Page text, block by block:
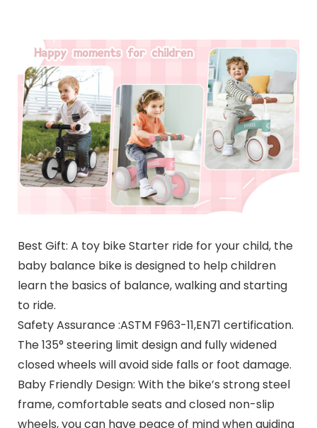
Best Gift: A toy bike Starter ride for your child, the
baby balance bike is designed to help children
learn the basics of balance, walking and starting
to ride.
Safety Assurance :ASTM F963-11,EN71 certification.
The 135° steering limit design and fully widened
closed wheels will avoid side falls or foot damage.
Baby Friendly Design: With the bike’s strong steel
frame, comfortable seats and closed non-slip
wheels, you can have peace of mind when guiding